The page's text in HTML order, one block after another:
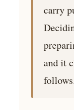
carry
and it